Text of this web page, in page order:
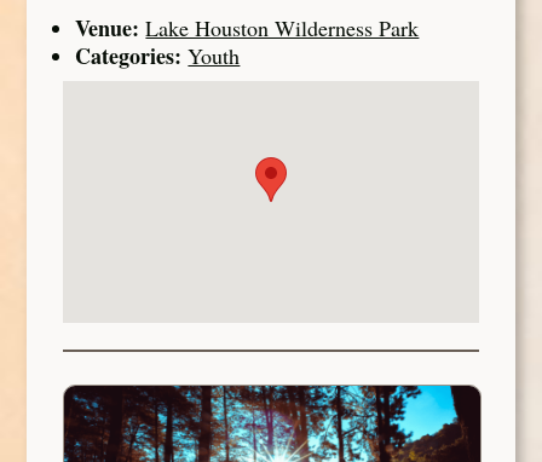
Venue: Lake Houston Wilderness Park
Categories: Youth